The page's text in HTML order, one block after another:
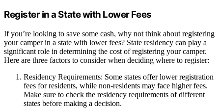
Register in a State with Lower Fees
If you’re looking to save some cash, why not think about registering
your camper in a state with lower fees? State residency can play a
significant role in determining the cost of registering your camper.
Here are three factors to consider when deciding where to register:
Residency Requirements: Some states offer lower registration
fees for residents, while non-residents may face higher fees.
Make sure to check the residency requirements of different
states before making a decision.